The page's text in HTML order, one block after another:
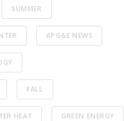
SUMMER
APG&E NEWS
FALL
HEAT GREEN ENERGY